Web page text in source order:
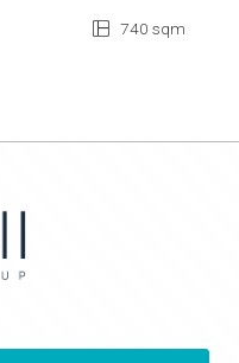
740 sqm